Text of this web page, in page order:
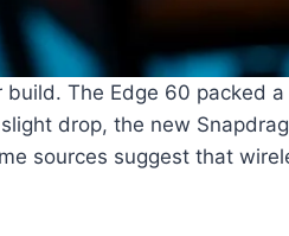
The Edge 60 packed
drop, the new
sources suggest that